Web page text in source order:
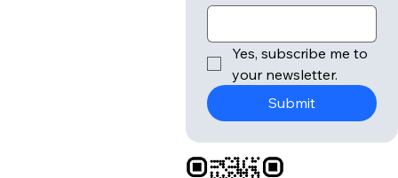
Yes, subscribe me to
your newsletter.
Submit